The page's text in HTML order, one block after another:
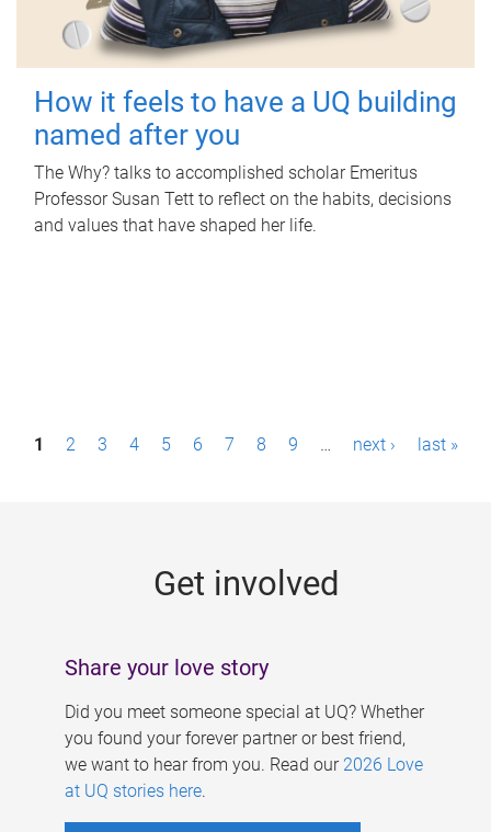
How it feels to have a UQ building
named after you
The Why? talks to accomplished scholar Emeritus
Professor Susan Tett to reflect on the habits, decisions
and values that have shaped her life.
P1 2 3 4 5 6 7 8 9 … next › last »
Get involved
Share your love story
Did you meet someone special at UQ? Whether
you found your forever partner or best friend,
we want to hear from you. Read our 2026 Love
at UQ stories here.